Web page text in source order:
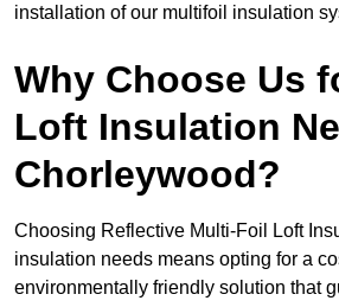
installation of our multifoil insulation
Why Choose Us
Loft Insulation
Chorleywood?
Choosing Reflective Multi-Foil Loft
insulation needs means opting for a
environmentally friendly solution that